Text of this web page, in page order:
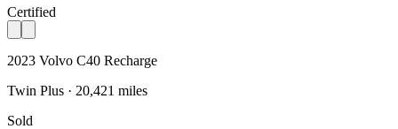
Certified
2023 Volvo C40 Recharge
Twin Plus · 20,421 miles
Sold